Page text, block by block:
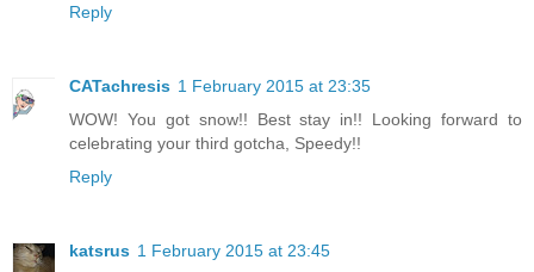
Reply
CATachresis 1 February 2015 at 23:35
WOW! You got snow!! Best stay in!! Looking forward to
celebrating your third gotcha, Speedy!!
Reply
katsrus 1 February 2015 at 23:45